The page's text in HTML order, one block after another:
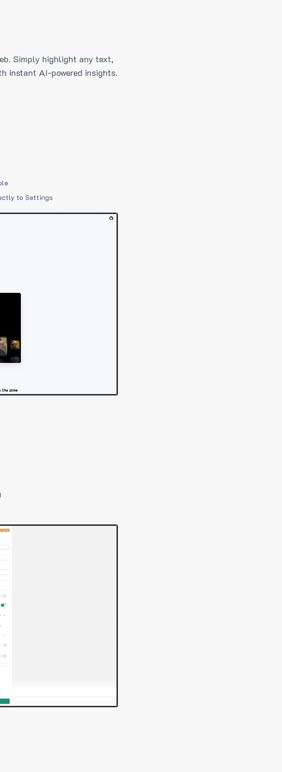
Simply highlight any text,
instant AI-powered insights.
to Settings